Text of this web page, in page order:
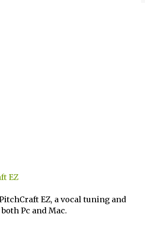
EZ, a vocal tuning and
Pc and Mac.